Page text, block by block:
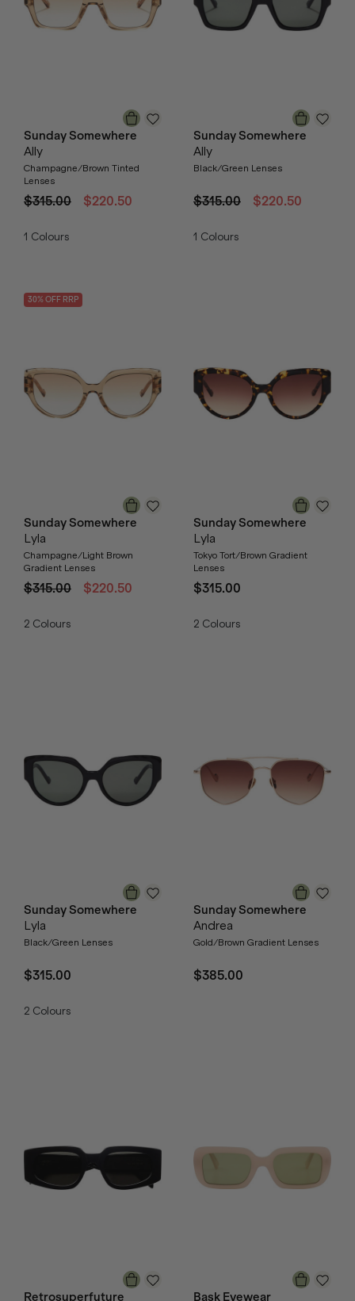
Sunday Somewhere
Ally
Champagne/Brown Tinted
Lenses
$315.00 $220.50
1 Colours
Sunday Somewhere
Ally
Black/Green Lenses
$315.00 $220.50
1 Colours
30% OFF RRP
Sunday Somewhere
Lyla
Champagne/Light Brown
Gradient Lenses
$315.00 $220.50
2 Colours
Sunday Somewhere
Lyla
Tokyo Tort/Brown Gradient
Lenses
$315.00
2 Colours
Sunday Somewhere
Lyla
Black/Green Lenses
$315.00
2 Colours
Sunday Somewhere
Andrea
Gold/Brown Gradient Lenses
$385.00
Retrosuperfuture Bask Eyewear